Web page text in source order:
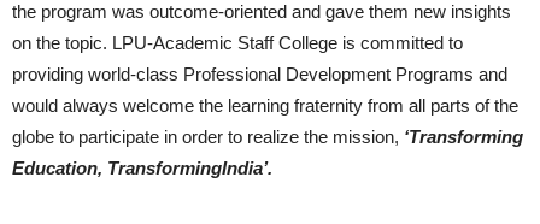
the program was outcome-oriented and gave them new insights
on the topic. LPU-Academic Staff College is committed to
providing world-class Professional Development Programs and
would always welcome the learning fraternity from all parts of the
globe to participate in order to realize the mission, ‘Transforming
Education, TransformingIndia’.